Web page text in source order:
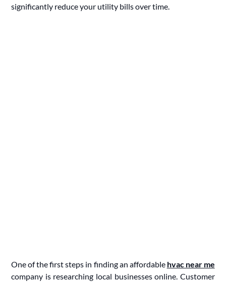
significantly reduce your utility bills over time.
One of the first steps in finding an affordable hvac near me
company is researching local businesses online. Customer